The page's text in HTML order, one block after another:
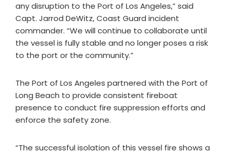
any disruption to the Port of Los Angeles,” said
Capt. Jarrod DeWitz, Coast Guard incident
commander. “We will continue to collaborate until
the vessel is fully stable and no longer poses a risk
to the port or the community.”
The Port of Los Angeles partnered with the Port of
Long Beach to provide consistent fireboat
presence to conduct fire suppression efforts and
enforce the safety zone.
“The successful isolation of this vessel fire shows a